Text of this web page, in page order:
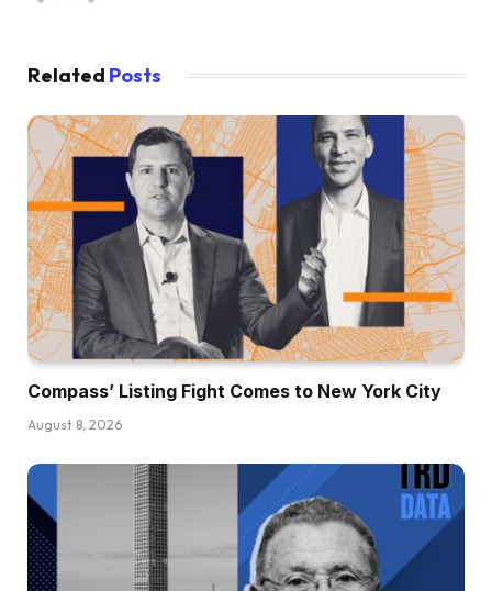
Related Posts
Compass’ Listing Fight Comes to New York City
August 8, 2026